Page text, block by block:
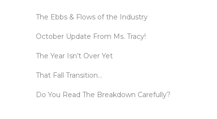
The Ebbs & Flows of the Industry
October Update From Ms. Tracy!
The Year Isn’t Over Yet
That Fall Transition…
Do You Read The Breakdown Carefully?